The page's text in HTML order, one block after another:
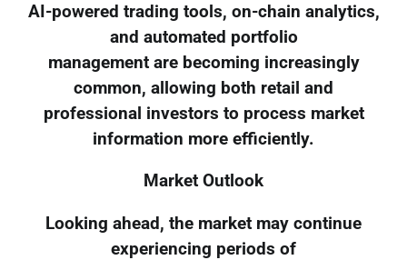
AI-powered trading tools, on-chain analytics,
and automated portfolio
management are becoming increasingly
common, allowing both retail and
professional investors to process market
information more efficiently.
Market Outlook
Looking ahead, the market may continue
experiencing periods of